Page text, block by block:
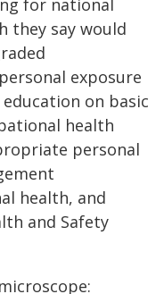
for national
they say would
exposure
on basic
health
personal
health, and
and Safety